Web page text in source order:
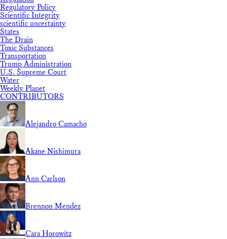
Regulatory Policy
Scientific Integrity
scientific uncertainty
States
The Drain
Toxic Substances
Transportation
Trump Administration
U.S. Supreme Court
Water
Weekly Planet
CONTRIBUTORS
Alejandro Camacho
Akane Nishimura
Ann Carlson
Brennon Mendez
Cara Horowitz